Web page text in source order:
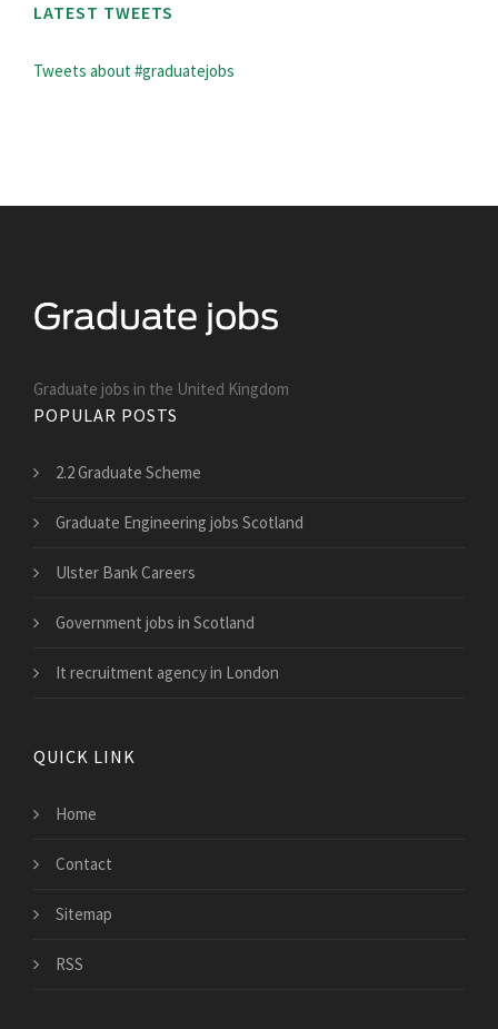
LATEST TWEETS
Tweets about #graduatejobs
Graduate jobs in the United Kingdom
POPULAR POSTS
2.2 Graduate Scheme
Graduate Engineering jobs Scotland
Ulster Bank Careers
Government jobs in Scotland
It recruitment agency in London
QUICK LINK
Home
Contact
Sitemap
RSS